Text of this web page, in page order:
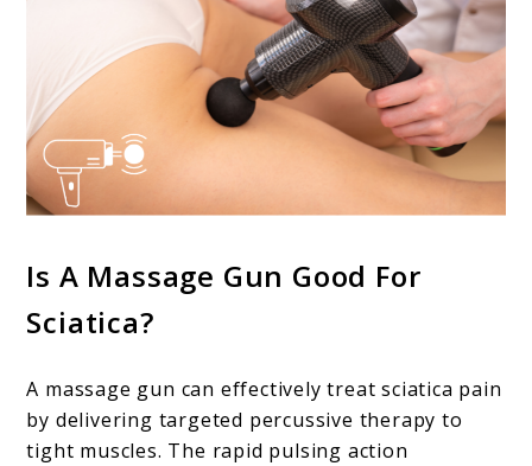
Is A Massage Gun Good For
Sciatica?
A massage gun can effectively treat sciatica pain
by delivering targeted percussive therapy to
tight muscles. The rapid pulsing action